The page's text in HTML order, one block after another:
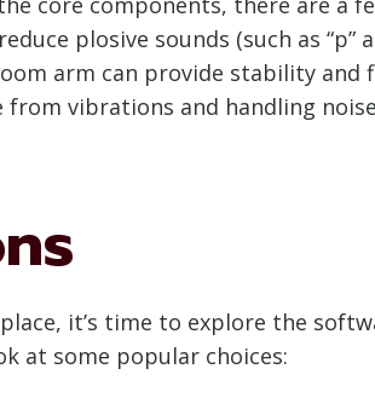
plosive sounds (such as
arm can provide stability
vibrations and handling
it’s time to explore the
at some popular choices: